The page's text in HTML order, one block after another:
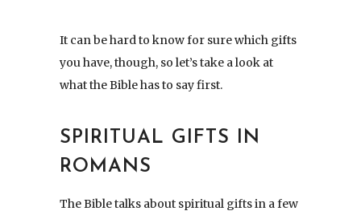
It can be hard to know for sure which gifts
you have, though, so let’s take a look at
what the Bible has to say first.
SPIRITUAL GIFTS IN
ROMANS
The Bible talks about spiritual gifts in a few